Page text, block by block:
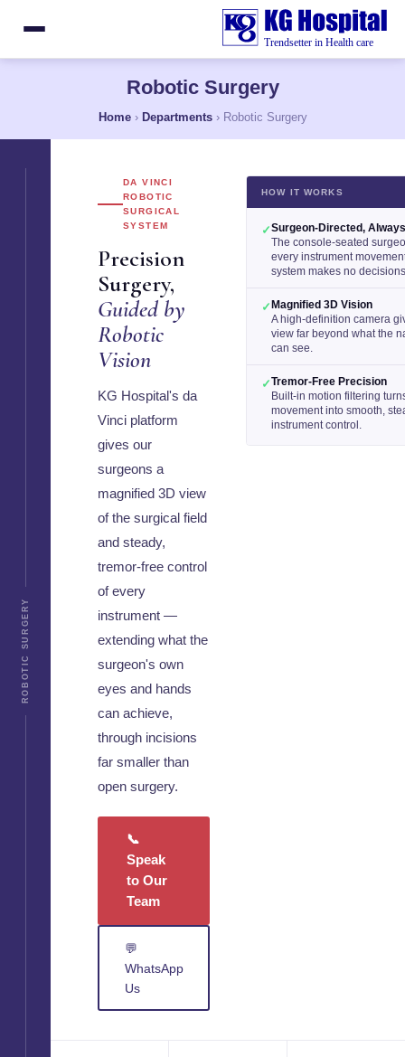
Robotic Surgery
Home› Departments › Robotic Surgery
ROBOTIC SURGERY
DA VINCI
ROBOTIC
SURGICAL
SYSTEM
Precision
Surgery,
Guided by
Robotic
Vision
KG Hospital's da
Vinci platform
gives our
surgeons a
magnified 3D view
of the surgical field
and steady,
tremor-free control
of every
instrument —
extending what the
surgeon's own
eyes and hands
can achieve,
through incisions
far smaller than
open surgery.
📞
Speak
to Our
Team
💬
WhatsApp
Us
HOW IT WORKS
✓Surgeon-Directed, Always
The console-seated
every instrument
system makes no
✓ Magnified 3D Vision
A high-definition camera
view far beyond what the
can see.
✓Tremor-Free Precision
Built-in motion filtering
movement into smooth,
instrument control.